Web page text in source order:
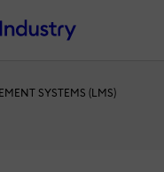
SYSTEMS (LMS)